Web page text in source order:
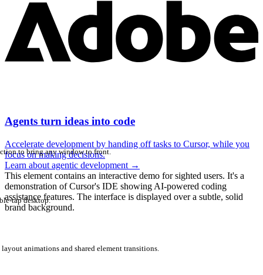
Agents turn ideas into code
Accelerate development by handing off tasks to Cursor, while you
focus on making decisions.
Learn about agentic development →
This element contains an interactive demo for sighted users. It's a
demonstration of Cursor's IDE showing AI-powered coding
assistance features. The interface is displayed over a subtle, solid
brand background.
to bring any window to front.
tap desktop.
animations and shared element transitions.